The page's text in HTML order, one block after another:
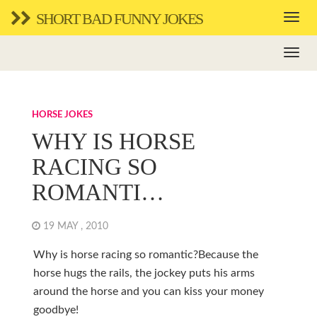
SHORT BAD FUNNY JOKES
HORSE JOKES
WHY IS HORSE
RACING SO
ROMANTI…
19 MAY , 2010
Why is horse racing so romantic?Because the
horse hugs the rails, the jockey puts his arms
around the horse and you can kiss your money
goodbye!